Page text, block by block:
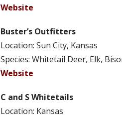
Website
Buster’s Outfitters
Location: Sun City, Kansas
Species: Whitetail Deer, Elk,
Website
C and S Whitetails
Location: Kansas